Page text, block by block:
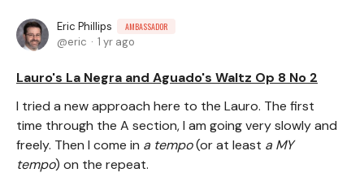
Eric Phillips AMBASSADOR
eric 1 yr ago
Lauro's La Negra and Aguado's Waltz Op 8 No 2
I tried a new approach here to the Lauro. The first
time through the A section, I am going very slowly and
freely. Then I come in a tempo(or at least a MY
tempo) on the repeat.